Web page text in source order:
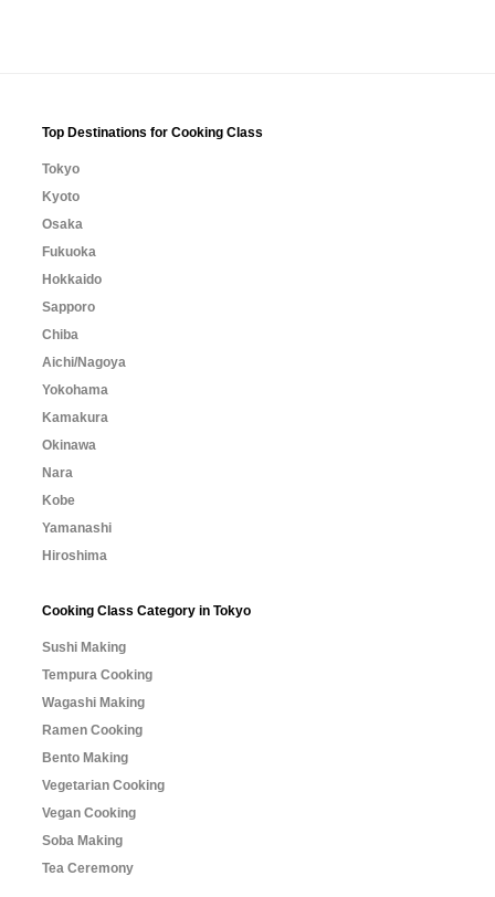
Top Destinations for Cooking Class
Tokyo
Kyoto
Osaka
Fukuoka
Hokkaido
Sapporo
Chiba
Aichi/Nagoya
Yokohama
Kamakura
Okinawa
Nara
Kobe
Yamanashi
Hiroshima
Cooking Class Category in Tokyo
Sushi Making
Tempura Cooking
Wagashi Making
Ramen Cooking
Bento Making
Vegetarian Cooking
Vegan Cooking
Soba Making
Tea Ceremony